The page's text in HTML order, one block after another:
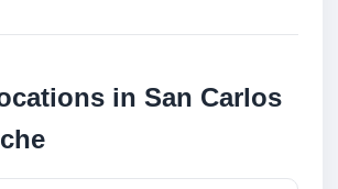
in San Carlos